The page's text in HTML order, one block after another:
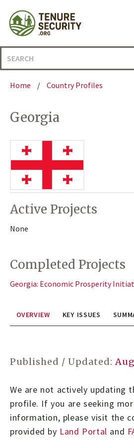
content
Search
for:
Home / Country Profiles
Georgia
Active Projects
None
Completed Projects
Georgia: Economic Prosperity
OVERVIEW KEY ISSUES
Published / Updated:
We are not actively updating
profile. If you are seeking
information, please visit the
provided by Land Portal and